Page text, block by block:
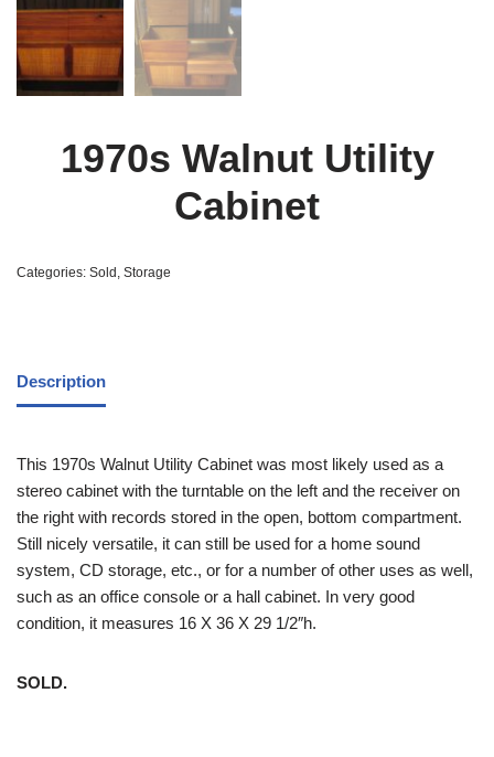
1970s Walnut Utility
Cabinet
Categories: Sold, Storage
Description
This 1970s Walnut Utility Cabinet was most likely used as a
stereo cabinet with the turntable on the left and the receiver on
the right with records stored in the open, bottom compartment.
Still nicely versatile, it can still be used for a home sound
system, CD storage, etc., or for a number of other uses as well,
such as an office console or a hall cabinet. In very good
condition, it measures 16 X 36 X 29 1/2″h.
SOLD.